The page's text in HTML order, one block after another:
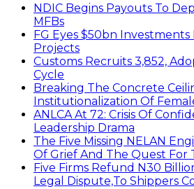
NDIC Begins Payouts To
MFBs
FG Eyes $50bn
Projects
Customs Recruits 3,852,
Cycle
Breaking The Concrete
Institutionalization Of
ANLCA At 72: Crisis Of
Leadership Drama
The Five Missing NELAN
Of Grief And The Quest For
Five Firms Refund N30
Legal Dispute,To Shippers